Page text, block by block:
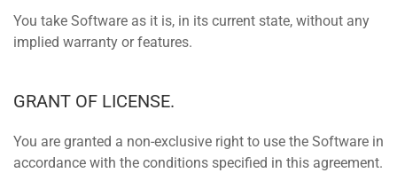
You take Software as it is, in its current state, without any
implied warranty or features.
GRANT OF LICENSE.
You are granted a non-exclusive right to use the Software in
accordance with the conditions specified in this agreement.